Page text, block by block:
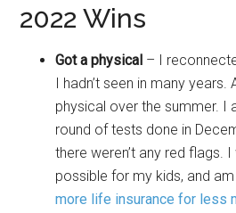
2022 Wins
Got a physical – I
I hadn’t seen in many years.
physical over the summer. I
round of tests done in
there weren’t any red flags.
possible for my kids, and
more life insurance for less